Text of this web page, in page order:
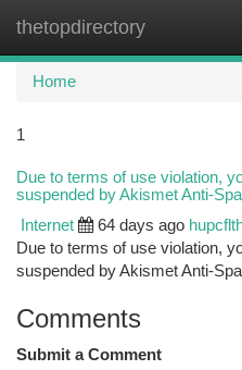
thetopdirectory
Home
1
Due to terms of use violation,
suspended by Akismet Anti-
Internet 64 days ago
Due to terms of use violation,
suspended by Akismet Anti-
Comments
Submit a Comment